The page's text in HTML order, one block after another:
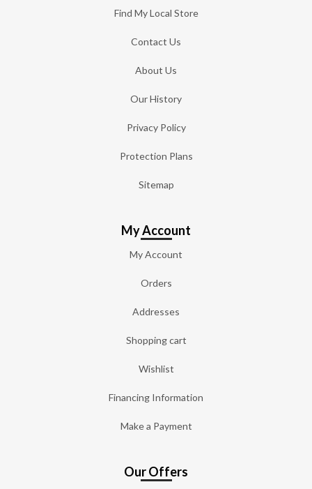
Find My Local Store
Contact Us
About Us
Our History
Privacy Policy
Protection Plans
Sitemap
My Account
My Account
Orders
Addresses
Shopping cart
Wishlist
Financing Information
Make a Payment
Our Offers